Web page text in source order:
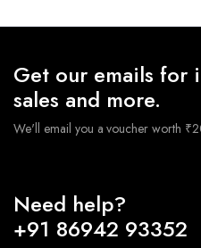
Get our emails for
sales and more.
We'll email you a voucher worth
Need help?
+91 86942 93352